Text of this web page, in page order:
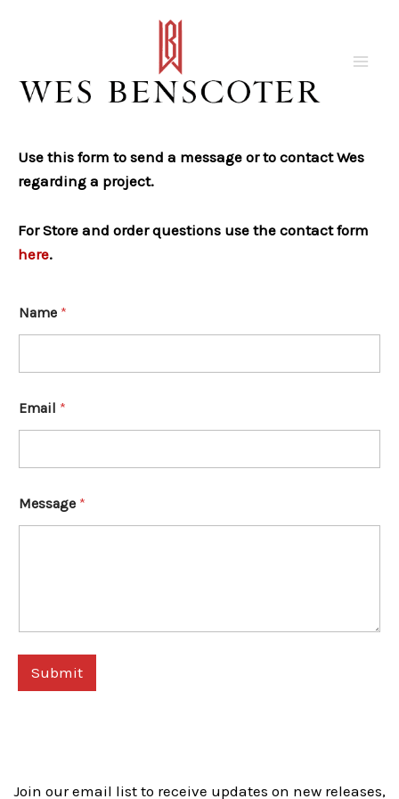
Use this form to send a message or to contact Wes
regarding a project.
For Store and order questions use the contact form
here.
Name *
Email *
Message *
Submit
Join our email list to receive updates on new releases,